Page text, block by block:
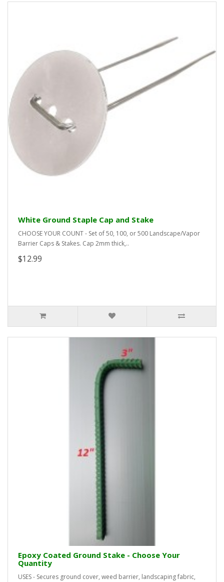
White Ground Staple Cap and Stake
CHOOSE YOUR COUNT - Set of 50, 100, or 500 Landscape/Vapor
Barrier Caps & Stakes. Cap 2mm thick,..
$12.99
Epoxy Coated Ground Stake - Choose Your
Quantity
USES - Secures ground cover, weed barrier, landscaping fabric,